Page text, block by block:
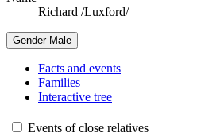
Richard /Luxford/
Gender Male
Facts and events
Families
Interactive tree
Events of close relatives